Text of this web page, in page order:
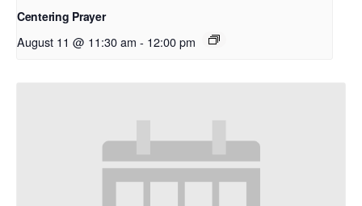
Centering Prayer
August 11 @ 11:30 am - 12:00 pm